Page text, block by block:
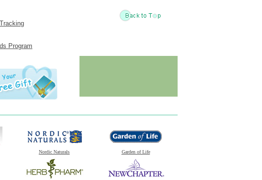
Program
Nordic Naturals Garden of Life